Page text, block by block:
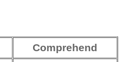
Comprehend